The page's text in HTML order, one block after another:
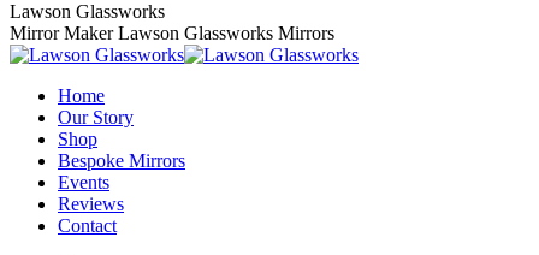
Lawson Glassworks
Mirror Maker Lawson Glassworks Mirrors
Home
Our Story
Shop
Bespoke Mirrors
Events
Reviews
Contact